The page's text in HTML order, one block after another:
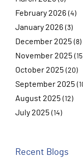
February 2026 (4)
January 2026 (3)
December 2025 (8)
November 2025
October 2025 (20)
September 2025
August 2025 (12)
July 2025 (14)
Recent Blogs